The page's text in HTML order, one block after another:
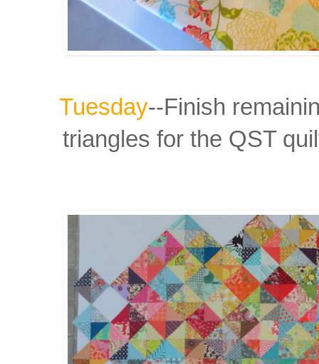
Tuesday--Finish
triangles for the QST